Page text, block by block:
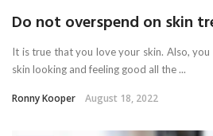
Do not overspend on skin
It is true that you love your skin. Also,
skin looking and feeling good all the ...
Ronny Kooper August 18, 2022